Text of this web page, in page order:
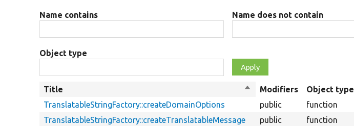
Name contains Name does not contain
Object type
Title
Sort
descending
Modifiers Object type
TranslatableStringFactory::createDomainOptions
public
function
TranslatableStringFactory::createTranslatableMessage
public
function